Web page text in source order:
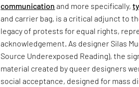
communication and more specifically,
and carrier bag, is a critical adjunct to
legacy of protests for equal rights,
acknowledgement. As designer Silas
Source Underexposed Reading), the
material created by queer designers
social acceptance, designed for mass